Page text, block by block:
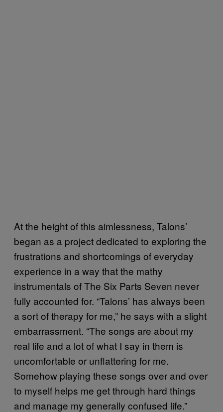
At the height of this aimlessness, Talons’
began as a project dedicated to exploring the
frustrations and shortcomings of everyday
experience in a way that the mathy
instrumentals of The Six Parts Seven never
fully accounted for. “Talons’ has always been
a sort of therapy for me,” he says with a slight
embarrassment. “The songs are about my
real life and a lot of what I say in them is
uncomfortable or unflattering for me.
Somehow playing these songs over and over
to myself helps me get through hard things
and manage my generally confused life.”